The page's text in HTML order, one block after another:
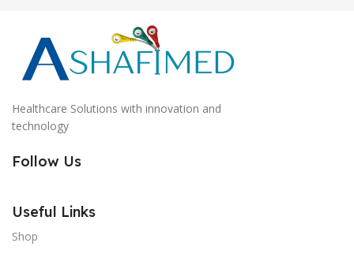
Healthcare Solutions with innovation and
technology
Follow Us
Useful Links
Shop